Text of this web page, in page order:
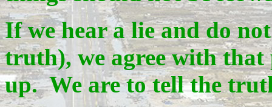
If we hear a lie and do
truth), we agree with that
up. We are to tell the